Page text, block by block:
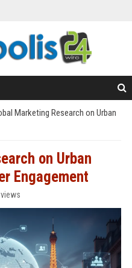
Marketing Research on Urban
on Urban
Engagement